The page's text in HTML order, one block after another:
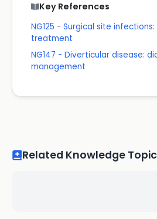
Key References
NG125 - Surgical site
treatment
NG147 - Diverticular disease:
management
Related Knowledge